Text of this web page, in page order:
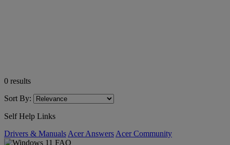
0 results
Sort By:
Self Help Links
Drivers & Manuals Acer Answers Acer Community